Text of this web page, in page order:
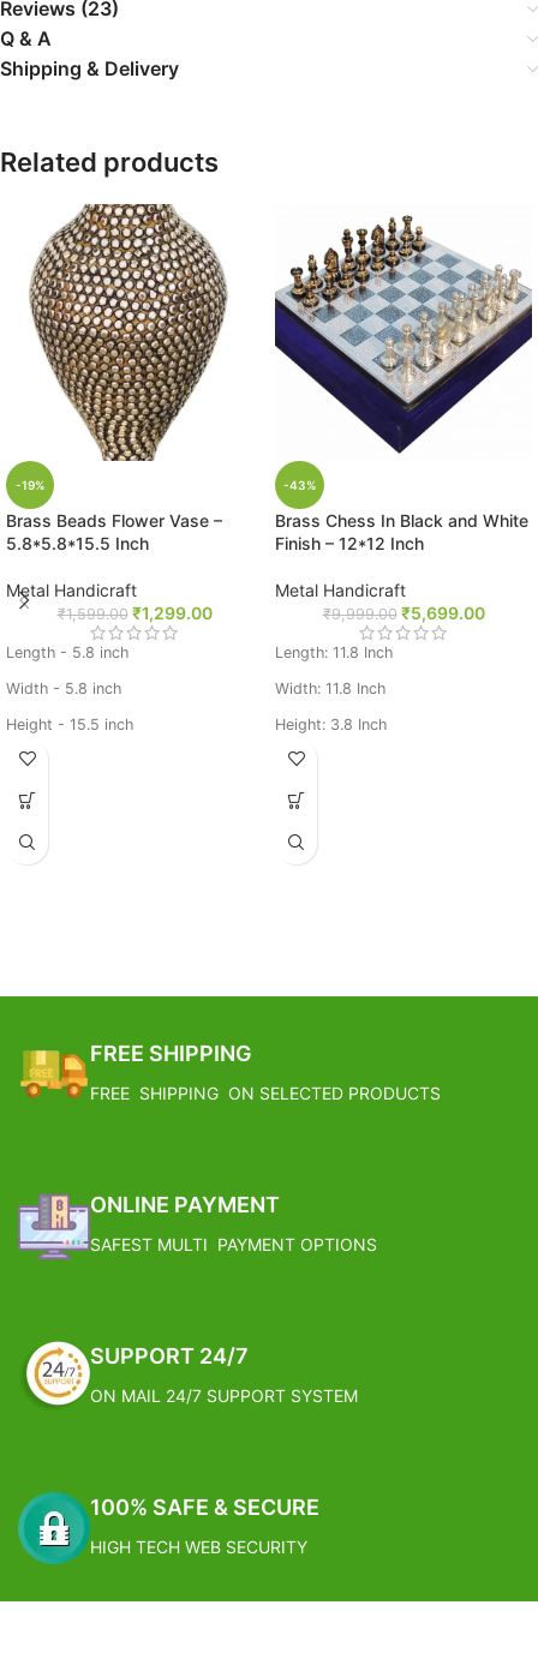
Reviews (23)
Q & A
Shipping & Delivery
Related products
-19%
Brass Beads Flower Vase –
5.8*5.8*15.5 Inch
Metal Handicraft
₹1,599.00 ₹1,299.00
Length - 5.8 inch
Width - 5.8 inch
Height - 15.5 inch
Weight- 0.825 kg,
Material: Brass
FREE SHIPPING
-43%
Brass Chess In Black and White
Finish – 12*12 Inch
Metal Handicraft
₹9,999.00 ₹5,699.00
Length: 11.8 Inch
Width: 11.8 Inch
Height: 3.8 Inch
Weight: 3.75 Kg
Base Metal: Brass
FREE SHIPPING
FREE SHIPPING ON SELECTED PRODUCTS
ONLINE PAYMENT
SAFEST MULTI PAYMENT OPTIONS
SUPPORT 24/7
ON MAIL 24/7 SUPPORT SYSTEM
100% SAFE & SECURE
HIGH TECH WEB SECURITY